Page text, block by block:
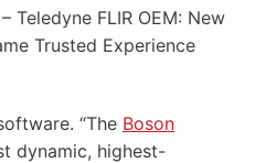
“The Boson
dynamic, highest-